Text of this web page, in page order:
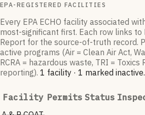
EPA-REGISTERED FACILITIES
Every EPA ECHO facility associated
most-significant first. Each row links to
Report for the source-of-truth record.
active programs (Air = Clean Air Act,
RCRA = hazardous waste, TRI =
reporting). 1 facility · 1 marked inactive.
Facility Permits Status